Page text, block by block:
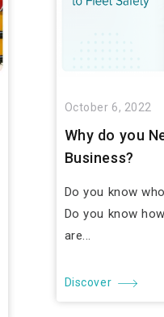
October 6, 2022
Why do you
Business?
Do you know
Do you know
are...
Discover